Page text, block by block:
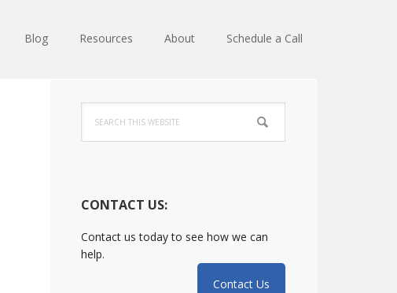
Blog Resources About Schedule a Call
Primary
Sidebar
this
website
CONTACT US:
Contact us today to see how we can
help.
Contact Us